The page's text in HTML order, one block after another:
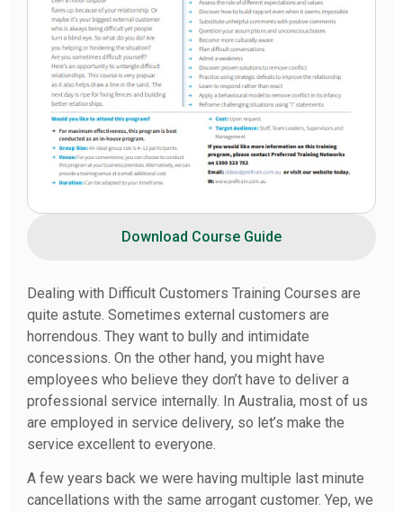
Download Course Guide
Dealing with Difficult Customers Training Courses are
quite astute. Sometimes external customers are
horrendous. They want to bully and intimidate
concessions. On the other hand, you might have
employees who believe they don’t have to deliver a
professional service internally. In Australia, most of us
are employed in service delivery, so let’s make the
service excellent to everyone.
A few years back we were having multiple last minute
cancellations with the same arrogant customer. Yep, we